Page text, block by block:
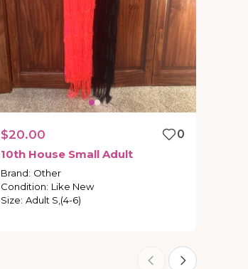
$20.00
0
10th House Small Adult
Brand: Other
Condition: Like New
Size: Adult S,(4-6)